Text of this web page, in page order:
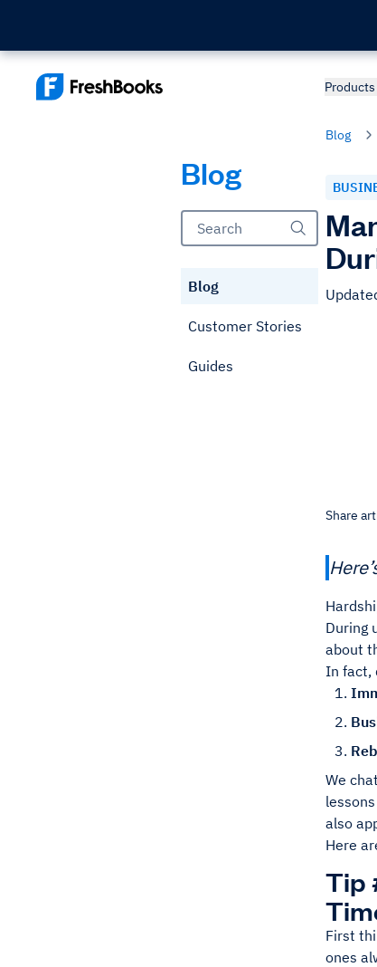
Products
Blog
Blog
Customer Stories
Guides
Blog
Share
During
about
In fact,
We
also
Here
Tip
First
ones